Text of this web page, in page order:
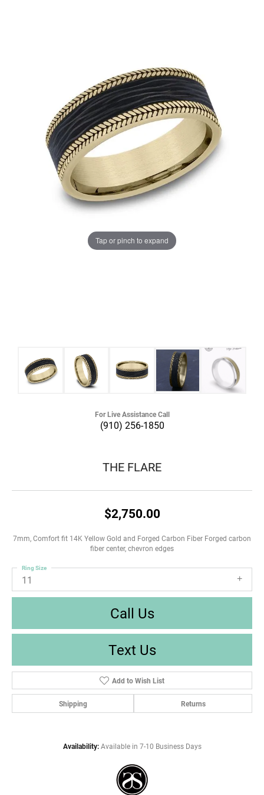
Tap or pinch to expand
For Live Assistance Call
(910) 256-1850
THE FLARE
$2,750.00
7mm, Comfort fit 14K Yellow Gold and Forged Carbon Fiber Forged carbon
fiber center, chevron edges
11
Ring Size
Call Us
Text Us
Add to Wish List
Shipping Returns
Availability: Available in 7-10 Business Days